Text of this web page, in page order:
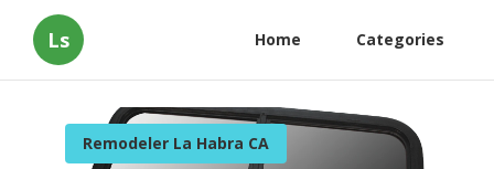
Ls Home Categories
Remodeler La Habra CA